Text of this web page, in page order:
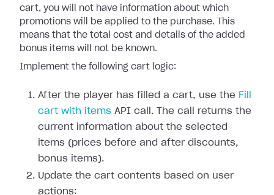
cart, you will not have information about which
promotions will be applied to the purchase. This
means that the total cost and details of the added
bonus items will not be known.
Implement the following cart logic:
After the player has filled a cart, use the Fill
cart with items API call. The call returns the
current information about the selected
items (prices before and after discounts,
bonus items).
Update the cart contents based on user
actions: